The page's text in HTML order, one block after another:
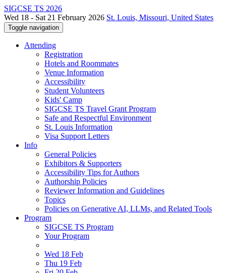
SIGCSE TS 2026
Wed 18 - Sat 21 February 2026 St. Louis, Missouri, United States
Toggle navigation
Attending
Registration
Hotels and Roommates
Venue Information
Accessibility
Student Volunteers
Kids' Camp
SIGCSE TS Travel Grant Program
Safe and Respectful Environment
St. Louis Information
Visa Support Letters
Info
General Policies
Exhibitors & Supporters
Accessibility Tips for Authors
Authorship Policies
Reviewer Information and Guidelines
Topics
Policies on Generative AI, LLMs, and Related Tools
Program
SIGCSE TS Program
Your Program
Wed 18 Feb
Thu 19 Feb